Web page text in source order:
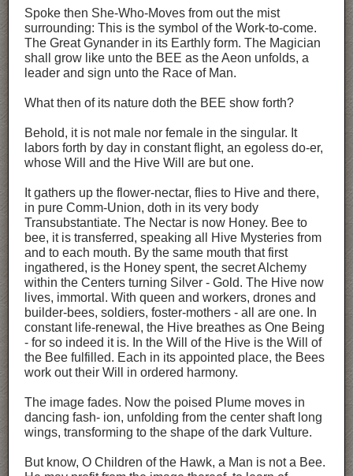
Spoke then She-Who-Moves from out the mist
surrounding: This is the symbol of the Work-to-come.
The Great Gynander in its Earthly form. The Magician
shall grow like unto the BEE as the Aeon unfolds, a
leader and sign unto the Race of Man.
What then of its nature doth the BEE show forth?
Behold, it is not male nor female in the singular. It
labors forth by day in constant flight, an egoless do-er,
whose Will and the Hive Will are but one.
It gathers up the flower-nectar, flies to Hive and there,
in pure Comm-Union, doth in its very body
Transubstantiate. The Nectar is now Honey. Bee to
bee, it is transferred, speaking all Hive Mysteries from
and to each mouth. By the same mouth that first
ingathered, is the Honey spent, the secret Alchemy
within the Centers turning Silver - Gold. The Hive now
lives, immortal. With queen and workers, drones and
builder-bees, soldiers, foster-mothers - all are one. In
constant life-renewal, the Hive breathes as One Being
- for so indeed it is. In the Will of the Hive is the Will of
the Bee fulfilled. Each in its appointed place, the Bees
work out their Will in ordered harmony.
The image fades. Now the poised Plume moves in
dancing fash- ion, unfolding from the center shaft long
wings, transforming to the shape of the dark Vulture.
But know, O Children of the Hawk, a Man is not a Bee.